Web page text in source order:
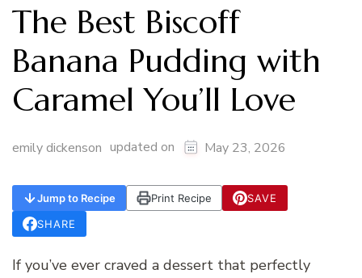
The Best Biscoff
Banana Pudding with
Caramel You’ll Love
emily dickenson updated on May 23, 2026
Jump to Recipe Print Recipe
SAVE
SHARE
If you’ve ever craved a dessert that perfectly